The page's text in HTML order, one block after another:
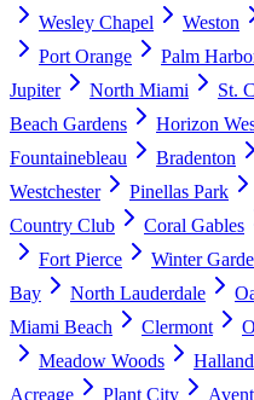
Wesley Chapel
Weston
Port Orange
Palm
Jupiter
North Miami St.
Beach Gardens
Horizon
Fountainebleau
Bradenton
Westchester
Pinellas Park
Country Club
Coral Gables
Fort Pierce
Winter
Bay
North Lauderdale
Miami Beach
Clermont
Meadow Woods
Acreage
Plant City